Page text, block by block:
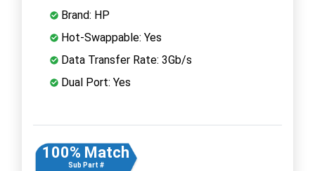
Brand: HP
Hot-Swappable: Yes
Data Transfer Rate: 3Gb/s
Dual Port: Yes
100% Match
Sub Part #